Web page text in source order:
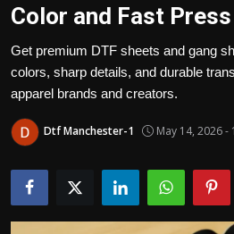
Advertisement
Trending News
About us
Contact us
Bussiness
Color and Fast Press
Get premium DTF sheets and gang
colors, sharp details, and durable
apparel brands and creators.
Dtf Manchester-1 May 14, 2026 -